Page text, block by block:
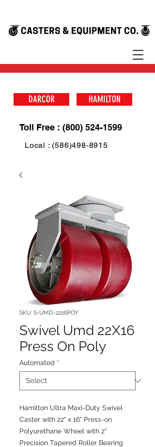
DARCOR HAMILTON
Toll Free : (800) 524-1599
Local : (586)498-8915
SKU: S-UMD-2216POY
Swivel Umd 22X16
Press On Poly
Automated *
Hamilton Ultra Maxi-Duty Swivel
Caster with 22" x 16" Press-on
Polyurethane Wheel with 2"
Precision Tapered Roller Bearing